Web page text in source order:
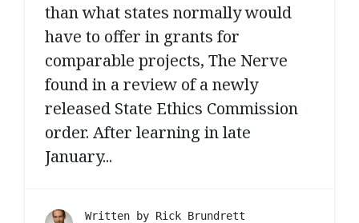
than what states normally would
have to offer in grants for
comparable projects, The Nerve
found in a review of a newly
released State Ethics Commission
order. After learning in late
January...
Written by Rick Brundrett